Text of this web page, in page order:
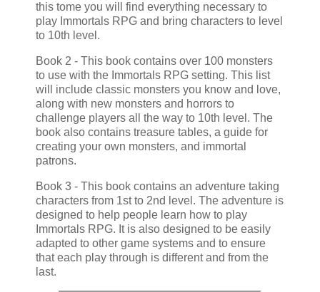
this tome you will find everything necessary to
play Immortals RPG and bring characters to level
to 10th level.
Book 2 - This book contains over 100 monsters
to use with the Immortals RPG setting. This list
will include classic monsters you know and love,
along with new monsters and horrors to
challenge players all the way to 10th level. The
book also contains treasure tables, a guide for
creating your own monsters, and immortal
patrons.
Book 3 - This book contains an adventure taking
characters from 1st to 2nd level. The adventure is
designed to help people learn how to play
Immortals RPG. It is also designed to be easily
adapted to other game systems and to ensure
that each play through is different and from the
last.